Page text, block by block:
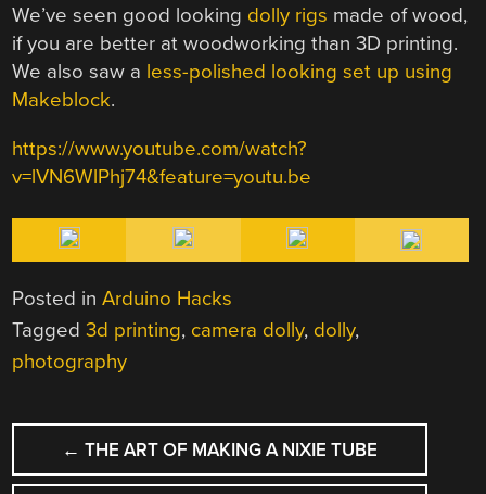
We’ve seen good looking dolly rigs made of wood,
if you are better at woodworking than 3D printing.
We also saw a less-polished looking set up using
Makeblock.
https://www.youtube.com/watch?
v=lVN6WlPhj74&feature=youtu.be
Posted inArduino Hacks
Tagged3d printing, camera dolly, dolly,
photography
POST
NAVIGATION
← THE ART OF MAKING A NIXIE TUBE